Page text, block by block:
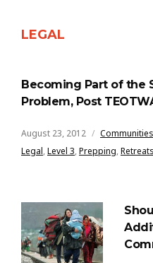
LEGAL
Becoming Part of the
Problem, Post
August 23, 2012 Communities
Legal,Level 3,Prepping,Retreats